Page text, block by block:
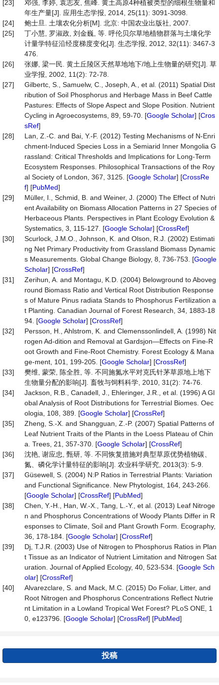
[23]
邓强, 李婷, 袁志友, 焦峰. 黄土高原4种植被类型的细根生物量和
年生产量[J]. 应用生态学报, 2014, 25(11): 3091-3098.
[24]
鲍士旦. 土壤农化分析[M]. 北京: 中国农业出版社, 2007.
[25]
丁小慧, 罗淑政, 刘金巍, 等. 呼伦贝尔草地植物群落与土壤化学
计量学特征沿经度梯度变化[J]. 生态学报, 2012, 32(11): 3467-3
476.
[26]
张娜, 梁一民. 黄土丘陵区天然草地地下/地上生物量的研究[J]. 草
业学报, 2002, 11(2): 72-78.
[27]
Gilbertc, S., Samuelw, C., Joseph, A., et al. (2011) Spatial Dist
ribution of Soil Phosphorus and Herbage Mass in Beef Cattle
Pastures: Effects of Slope Aspect and Slope Position. Nutrient
Cycling in Agroecosystems, 89, 59-70. [Google Scholar] [Cros
sRef]
[28]
Lan, Z.-C. and Bai, Y.-F. (2012) Testing Mechanisms of N-Enri
chment-Induced Species Loss in a Semiarid Inner Mongolia G
rassland: Critical Thresholds and Implications for Long-Term
Ecosystem Responses. Philosophical Transactions of the Roy
al Society of London, 367, 3125. [Google Scholar] [CrossRe
f] [PubMed]
[29]
Müller, I., Schmid, B. and Weiner, J. (2000) The Effect of Nutri
ent Availability on Biomass Allocation Patterns in 27 Species of
Herbaceous Plants. Perspectives in Plant Ecology Evolution &
Systematics, 3, 115-127. [Google Scholar] [CrossRef]
[30]
Scurlock, J.M.O., Johnson, K. and Olson, R.J. (2002) Estimati
ng Net Primary Productivity from Grassland Biomass Dynamic
s Measurements. Global Change Biology, 8, 736-753. [Google
Scholar] [CrossRef]
[31]
Zerihun, A. and Montagu, K.D. (2004) Belowground to Aboveg
round Biomass Ratio and Vertical Root Distribution Response
s of Mature Pinus radiata Stands to Phosphorus Fertilization a
t Planting. Canadian Journal of Forest Research, 34, 1883-18
94. [Google Scholar] [CrossRef]
[32]
Persson, H., Ahlstrom, K. and Clemenssonlindell, A. (1998) Nit
rogen Ad-dition and Removal at Gardsjon—Effects on Fine-R
oot Growth and Fine-Root Chemistry. Forest Ecology & Mana
ge-ment, 101, 199-205. [Google Scholar] [CrossRef]
[33]
樊维, 蒙荣, 陈全胜, 等. 不同施氮水平对克氏针茅草原地上地下
生物量分配的影响[J]. 畜牧与饲料科学, 2010, 31(2): 74-76.
[34]
Jackson, R.B., Canadell, J., Ehleringer, J.R., et al. (1996) A Gl
obal Analysis of Root Distributions for Terrestrial Biomes. Oec
ologia, 108, 389. [Google Scholar] [CrossRef]
[35]
Zheng, S.-X. and Shangguan, Z.-P. (2007) Spatial Patterns of
Leaf Nutrient Traits of the Plants in the Loess Plateau of Chin
a. Trees, 21, 357-370. [Google Scholar] [CrossRef]
[36]
沈艳, 谢应忠, 甄研, 等. 不同恢复措施对典型草原优势植物碳、
氮、磷化学计量特征的影响[J]. 农业科学研究, 2013(3): 5-9.
[37]
Güsewell, S. (2004) N:P Ratios in Terrestrial Plants: Variation
and Functional Significance. New Phytologist, 164, 243-266.
[Google Scholar] [CrossRef] [PubMed]
[38]
Chen, Y.-H., Han, W.-X., Tang, L.-Y., et al. (2013) Leaf Nitroge
n and Phosphorus Concentrations of Woody Plants Differ in R
esponses to Climate, Soil and Plant Growth Form. Ecography,
36, 178-184. [Google Scholar] [CrossRef]
[39]
Dj, T.J.R. (2003) Use of Nitrogen to Phosphorus Ratios in Plan
t Tissue as an Indicator of Nutrient Limitation and Nitrogen Sat
uration. Journal of Applied Ecology, 40, 523-534. [Google Sch
olar] [CrossRef]
[40]
Alvarezclare, S. and Mack, M.C. (2015) Do Foliar, Litter, and
Root Nitrogen and Phosphorus Concentrations Reflect Nutrie
nt Limitation in a Lowland Tropical Wet Forest? PLoS ONE, 1
0, e123796. [Google Scholar] [CrossRef] [PubMed]
投稿